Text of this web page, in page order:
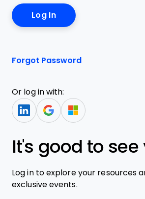
Forgot Password
Or log in with:
It's good to see
Log in to explore your resources
exclusive events.